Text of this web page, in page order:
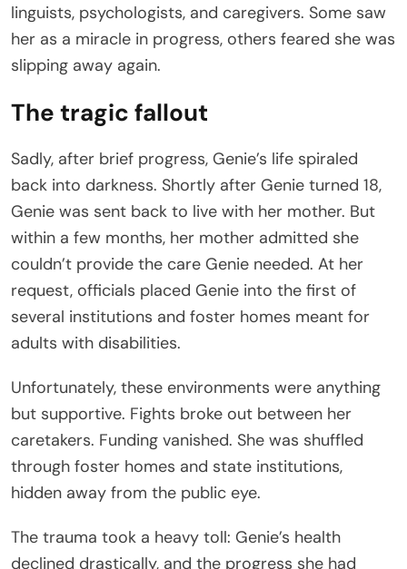
linguists, psychologists, and caregivers. Some saw
her as a miracle in progress, others feared she was
slipping away again.
The tragic fallout
Sadly, after brief progress, Genie’s life spiraled
back into darkness. Shortly after Genie turned 18,
Genie was sent back to live with her mother. But
within a few months, her mother admitted she
couldn’t provide the care Genie needed. At her
request, officials placed Genie into the first of
several institutions and foster homes meant for
adults with disabilities.
Unfortunately, these environments were anything
but supportive. Fights broke out between her
caretakers. Funding vanished. She was shuffled
through foster homes and state institutions,
hidden away from the public eye.
The trauma took a heavy toll: Genie’s health
declined drastically, and the progress she had